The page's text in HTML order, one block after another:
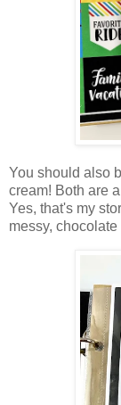
You should also
cream! Both are
Yes, that's my
messy,